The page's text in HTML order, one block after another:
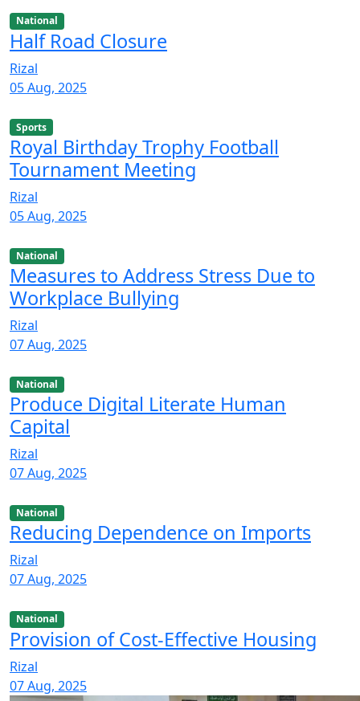
National
Half Road Closure
Rizal
05 Aug, 2025
Sports
Royal Birthday Trophy Football
Tournament Meeting
Rizal
05 Aug, 2025
National
Measures to Address Stress Due to
Workplace Bullying
Rizal
07 Aug, 2025
National
Produce Digital Literate Human
Capital
Rizal
07 Aug, 2025
National
Reducing Dependence on Imports
Rizal
07 Aug, 2025
National
Provision of Cost-Effective Housing
Rizal
07 Aug, 2025